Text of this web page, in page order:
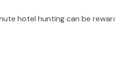
hotel hunting can be